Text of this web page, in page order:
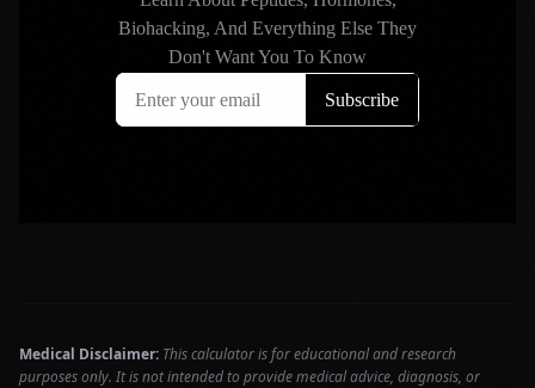
Medical Disclaimer: This calculator is for educational and research
purposes only. It is not intended to provide medical advice, diagnosis, or